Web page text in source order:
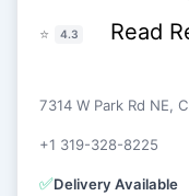
⭐ 4.3 Read
7314 W Park Rd NE,
+1 319-328-8225
✅Delivery Available